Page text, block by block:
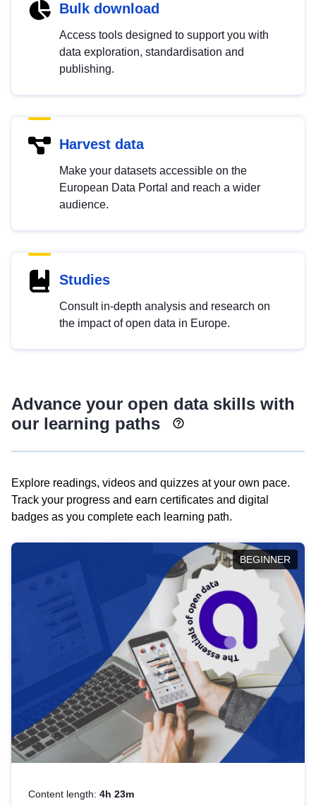
Bulk download
Access tools designed to support you with
data exploration, standardisation and
publishing.
Harvest data
Make your datasets accessible on the
European Data Portal and reach a wider
audience.
Studies
Consult in-depth analysis and research on
the impact of open data in Europe.
Advance your open data skills with
our learning paths
Explore readings, videos and quizzes at your own pace.
Track your progress and earn certificates and digital
badges as you complete each learning path.
BEGINNER
Content length: 4h 23m